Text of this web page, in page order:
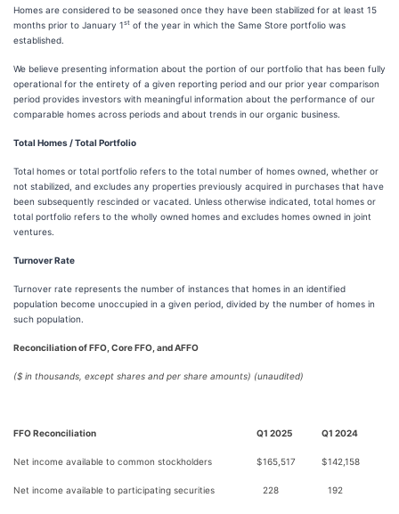
Homes are considered to be seasoned once they have been stabilized for at least 15
months prior to January 1st of the year in which the Same Store portfolio was
established.
We believe presenting information about the portion of our portfolio that has been fully
operational for the entirety of a given reporting period and our prior year comparison
period provides investors with meaningful information about the performance of our
comparable homes across periods and about trends in our organic business.
Total Homes / Total Portfolio
Total homes or total portfolio refers to the total number of homes owned, whether or
not stabilized, and excludes any properties previously acquired in purchases that have
been subsequently rescinded or vacated. Unless otherwise indicated, total homes or
total portfolio refers to the wholly owned homes and excludes homes owned in joint
ventures.
Turnover Rate
Turnover rate represents the number of instances that homes in an identified
population become unoccupied in a given period, divided by the number of homes in
such population.
Reconciliation of FFO, Core FFO, and AFFO
($ in thousands, except shares and per share amounts) (unaudited)
FFO Reconciliation Q1 2025 Q1 2024
Net income available to common stockholders $165,517 $142,158
Net income available to participating securities 228 192